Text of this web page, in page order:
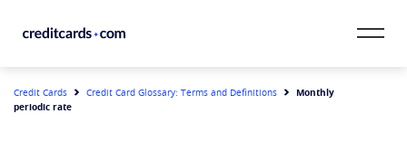
CardMatch™
Credit Cards Credit Card Glossary: Terms and Definitions
Monthly
periodic rate